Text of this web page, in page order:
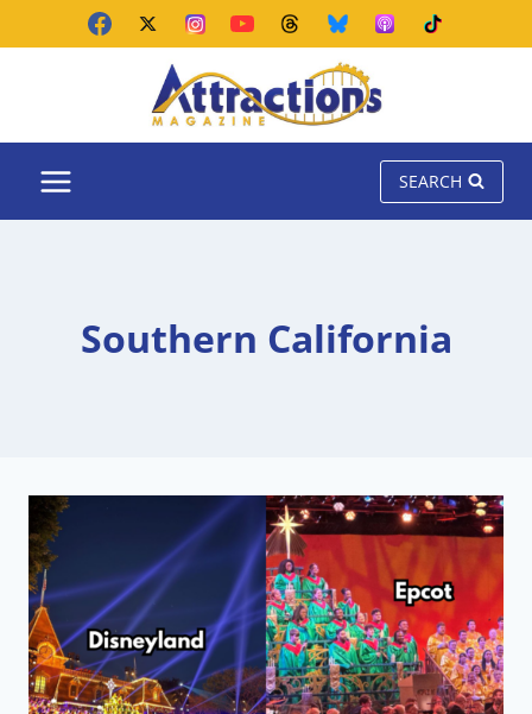
SEARCH
Southern California